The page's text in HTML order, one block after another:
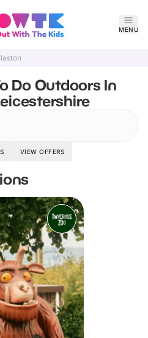
MENU
Do Outdoors In
VIEW OFFERS